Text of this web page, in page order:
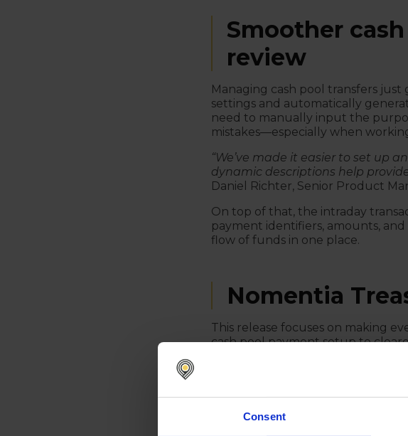
Consent
Smoother
review
Managing cash pool transfers
settings and automatically
need to manually input the
mistakes—especially when
“We’ve made it easier to set up
dynamic descriptions help
Daniel Richter, Senior Product
On top of that, the intraday
payment identifiers, amounts,
flow of funds in one place.
Nomentia
This release focuses on making
cash pool payment setup to
touch here.